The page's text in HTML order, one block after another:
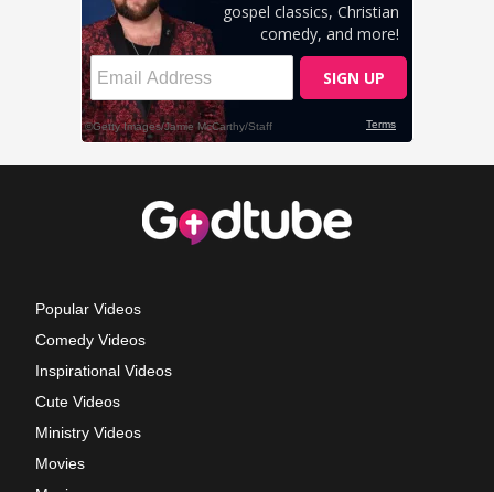
Popular Videos
Comedy Videos
Inspirational Videos
Cute Videos
Ministry Videos
Movies